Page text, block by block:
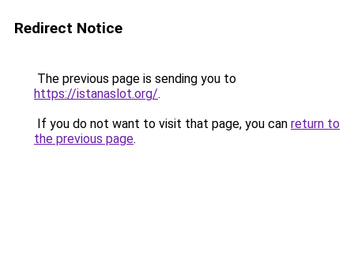
Redirect Notice
The previous page is sending you to
https://istanaslot.org/.
If you do not want to visit that page, you can return to
the previous page.